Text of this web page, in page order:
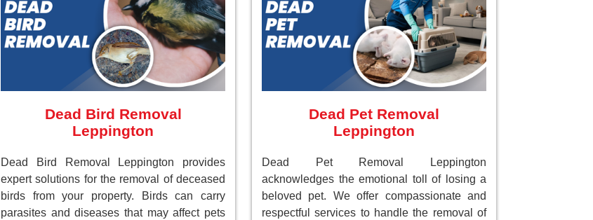
Dead Bird Removal
Leppington
Dead Bird Removal Leppington provides
expert solutions for the removal of deceased
birds from your property. Birds can carry
parasites and diseases that may affect pets
Dead Pet Removal
Leppington
Dead Pet Removal Leppington
acknowledges the emotional toll of losing a
beloved pet. We offer compassionate and
respectful services to handle the removal of